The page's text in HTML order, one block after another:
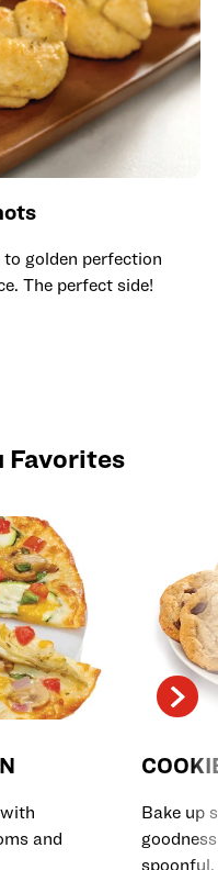
golden perfection
The perfect side!
Favorites
and
Bake up
spoonful.